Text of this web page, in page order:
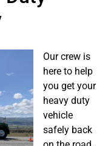
Our crew is
here to help
you get your
heavy duty
vehicle
safely back